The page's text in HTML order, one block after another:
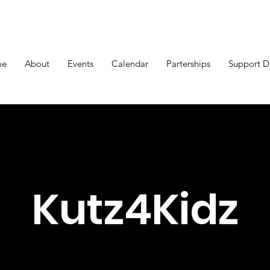
About Events Calendar Parterships Support
Kutz4Kidz